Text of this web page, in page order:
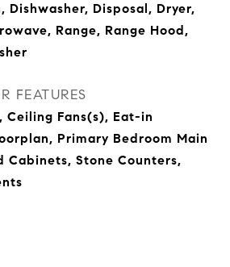
Dishwasher, Disposal, Dryer,
Range, Range Hood,
FEATURES
Ceiling Fans(s), Eat-in
Primary Bedroom Main
Cabinets, Stone Counters,